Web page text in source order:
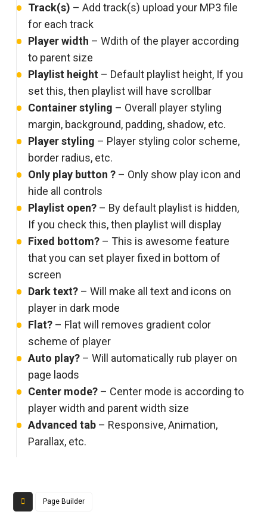
Track(s) – Add track(s) upload your MP3 file
for each track
Player width – Wdith of the player according
to parent size
Playlist height – Default playlist height, If you
set this, then playlist will have scrollbar
Container styling – Overall player styling
margin, background, padding, shadow, etc.
Player styling – Player styling color scheme,
border radius, etc.
Only play button ? – Only show play icon and
hide all controls
Playlist open? – By default playlist is hidden,
If you check this, then playlist will display
Fixed bottom? – This is awesome feature
that you can set player fixed in bottom of
screen
Dark text? – Will make all text and icons on
player in dark mode
Flat? – Flat will removes gradient color
scheme of player
Auto play? – Will automatically rub player on
page laods
Center mode? – Center mode is according to
player width and parent width size
Advanced tab – Responsive, Animation,
Parallax, etc.
Page Builder